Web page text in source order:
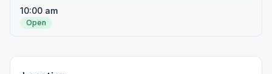
10:00 am
Open